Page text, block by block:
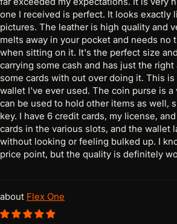
one I received is perfect. It looks exactly
pictures. The leather is high quality and
melts away in your pocket and needs no
when sitting on it. It's the perfect size
carrying some cash and has just the
some cards with out over doing it. This
wallet I've ever used. The coin purse is a
can be used to hold other items as well,
key. I have 6 credit cards, my license,
cards in the various slots, and the wallet
without looking or feeling bulked up. I
price point, but the quality is definitely
Flex One